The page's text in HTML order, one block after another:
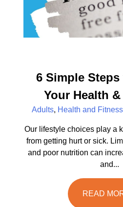
6 Simple
Your Health
Adults, Health and Fitness
Our lifestyle choices play a
from getting hurt or sick.
and poor nutrition can
and...
READ